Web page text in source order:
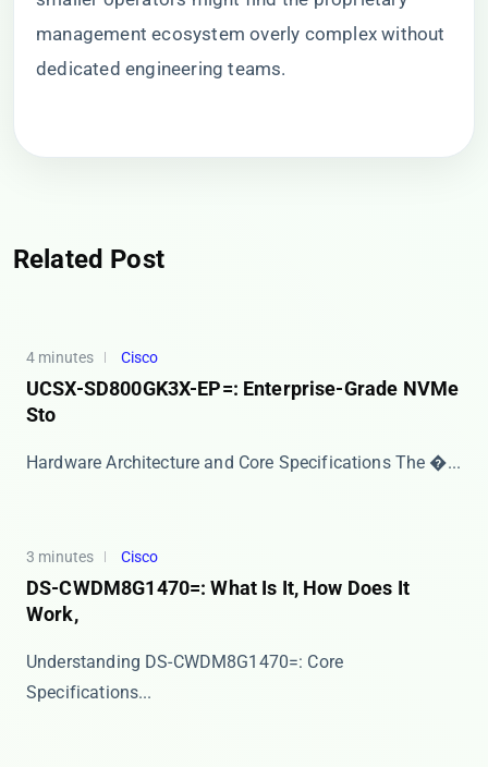
management ecosystem overly complex without
dedicated engineering teams.
Related Post
4 minutes Cisco
UCSX-SD800GK3X-EP=: Enterprise-Grade NVMe
Sto
Hardware Architecture and Core Specifications The ​�...
3 minutes Cisco
DS-CWDM8G1470=: What Is It, How Does It
Work,
​​Understanding DS-CWDM8G1470=: Core
Specifications...